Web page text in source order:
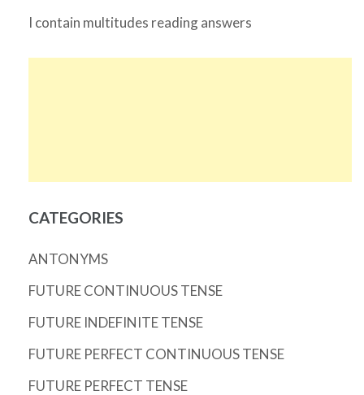
I contain multitudes reading answers
CATEGORIES
ANTONYMS
FUTURE CONTINUOUS TENSE
FUTURE INDEFINITE TENSE
FUTURE PERFECT CONTINUOUS TENSE
FUTURE PERFECT TENSE